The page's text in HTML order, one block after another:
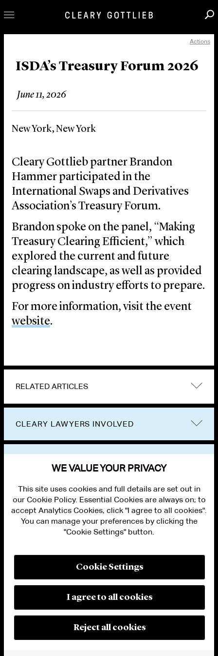
Our Practice
Careers
About Us
Actions
ISDA’s Treasury Forum 2026
June 11, 2026
New York, New York
Cleary Gottlieb partner Brandon
Hammer participated in the
International Swaps and Derivatives
Association’s Treasury Forum.
Brandon spoke on the panel, “Making
Treasury Clearing Efficient,” which
explored the current and future
clearing landscape, as well as provided
progress on industry efforts to prepare.
For more information, visit the event
website.
RELATED ARTICLES
CLEARY LAWYERS INVOLVED
PRIVACY
MODERN SLAVERY ACT STATEMENT
MANAGE COOKIE SETTINGS
© 2026 Cleary Gottlieb Steen & Hamilton LLP
WE VALUE YOUR PRIVACY
This site uses cookies and full details are set out in
our Cookie Policy. Essential Cookies are always on; to
accept Analytics Cookies, click "I agree to all cookies".
You can manage your preferences by clicking the
"Cookie Settings" button.
Cookie Settings
I agree to all cookies
Reject all cookies